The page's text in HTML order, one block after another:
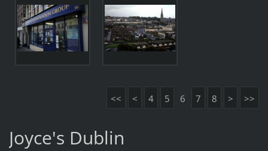
<< < 4 5 6 7 8 > >>
Joyce's Dublin